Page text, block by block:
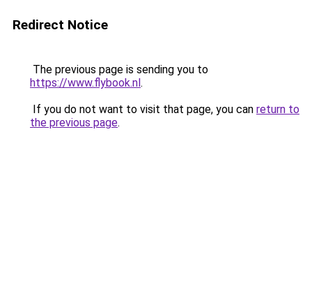
Redirect Notice
The previous page is sending you to
https://www.flybook.nl.
If you do not want to visit that page, you can return to
the previous page.